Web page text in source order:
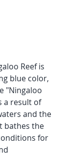
Reef is
blue color,
"Ningaloo
a result of
and the
bathes the
for